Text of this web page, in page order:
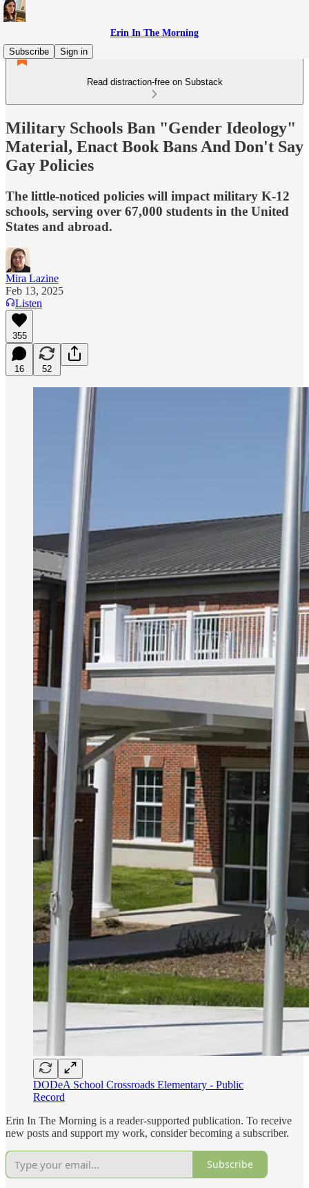
Erin In The Morning
Subscribe
Sign in
Read distraction-free on Substack
Military Schools Ban "Gender Ideology"
Material, Enact Book Bans And Don't Say
Gay Policies
The little-noticed policies will impact military K-12
schools, serving over 67,000 students in the United
States and abroad.
Mira Lazine
Feb 13, 2025
Listen
355
16 52
DODeA School Crossroads Elementary - Public
Record
Erin In The Morning is a reader-supported publication. To receive
new posts and support my work, consider becoming a subscriber.
Subscribe